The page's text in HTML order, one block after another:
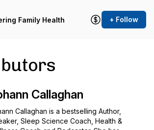
Family Health + Follow
Callaghan
Callaghan is a bestselling Author,
Sleep Science Coach, Health &